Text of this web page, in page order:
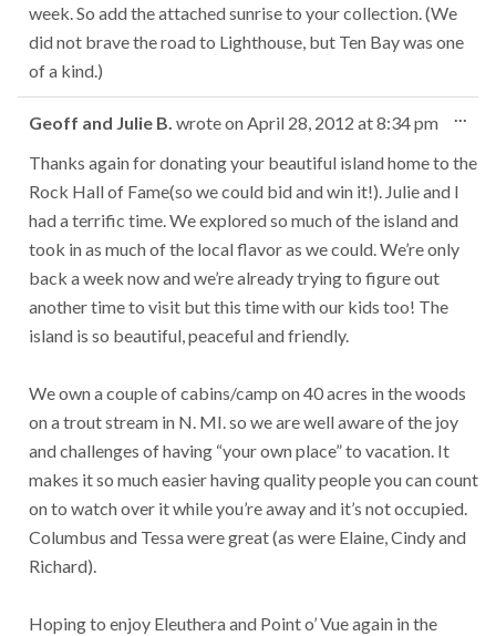
week. So add the attached sunrise to your collection. (We
did not brave the road to Lighthouse, but Ten Bay was one
of a kind.)
Geoff and Julie B. wrote onApril 28, 2012 at8:34 pm
Thanks again for donating your beautiful island home to the
Rock Hall of Fame(so we could bid and win it!). Julie and I
had a terrific time. We explored so much of the island and
took in as much of the local flavor as we could. We’re only
back a week now and we’re already trying to figure out
another time to visit but this time with our kids too! The
island is so beautiful, peaceful and friendly.
We own a couple of cabins/camp on 40 acres in the woods
on a trout stream in N. MI. so we are well aware of the joy
and challenges of having “your own place” to vacation. It
makes it so much easier having quality people you can count
on to watch over it while you’re away and it’s not occupied.
Columbus and Tessa were great (as were Elaine, Cindy and
Richard).
Hoping to enjoy Eleuthera and Point o’ Vue again in the
...